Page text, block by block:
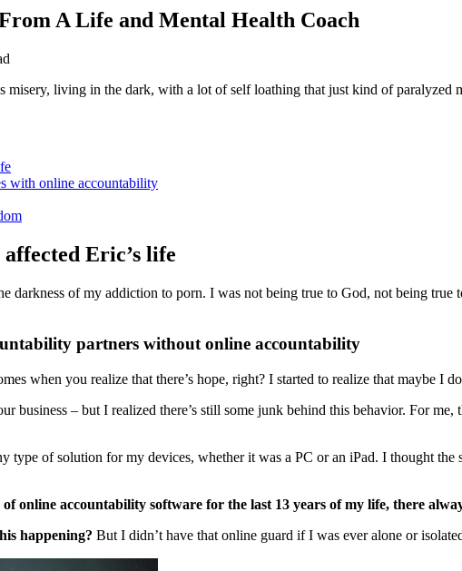
A Life and Mental Health Coach
living in the dark, with a lot of self loathing that just kind of paralyzed
with online accountability
Eric’s life
darkness of my addiction to porn. I was not being true to God, not being
partners without online accountability
when you realize that there’s hope, right? I started to realize that maybe I
business – but I realized there’s still some junk behind this behavior. For me,
type of solution for my devices, whether it was a PC or an iPad. I thought
of online accountability software for the last 13 years of my life, there
happening? But I didn’t have that online guard if I was ever alone or